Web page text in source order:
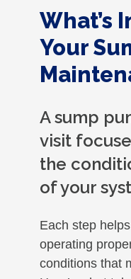
What’s
Your
A sump
visit
the
of your
Each step
operating
conditions that